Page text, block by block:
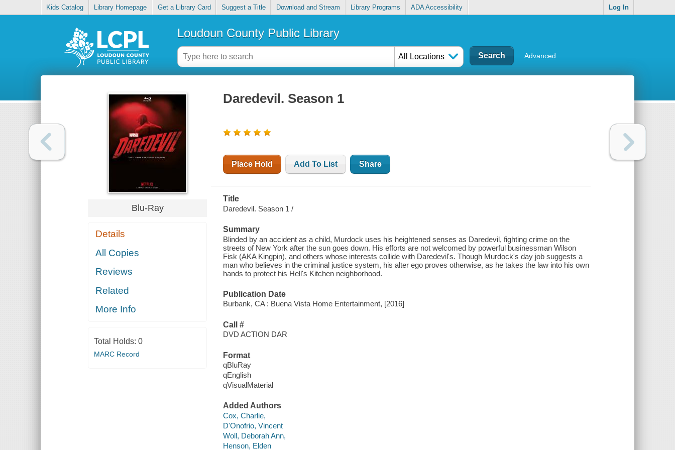
Kids Catalog Library Homepage Get a Library Card Suggest a Title Download and Stream Library Programs ADA Accessibility Log In
Loudoun County Public Library
All Locations Advanced
Blu-Ray
Details
All Copies
Reviews
Related
More Info
Total Holds: 0
MARC Record
Daredevil. Season 1
Place Hold Add To List Share
Title
Daredevil. Season 1 /
Summary
Blinded by an accident as a child, Murdock uses his heightened senses as Daredevil, fighting crime on the
streets of New York after the sun goes down. His efforts are not welcomed by powerful businessman Wilson
Fisk (AKA Kingpin), and others whose interests collide with Daredevil's. Though Murdock's day job suggests a
man who believes in the criminal justice system, his alter ego proves otherwise, as he takes the law into his own
hands to protect his Hell's Kitchen neighborhood.
Publication Date
Burbank, CA : Buena Vista Home Entertainment, [2016]
Call #
DVD ACTION DAR
Format
qBluRay
qEnglish
qVisualMaterial
Added Authors
Cox, Charlie,
D'Onofrio, Vincent
Woll, Deborah Ann,
Henson, Elden